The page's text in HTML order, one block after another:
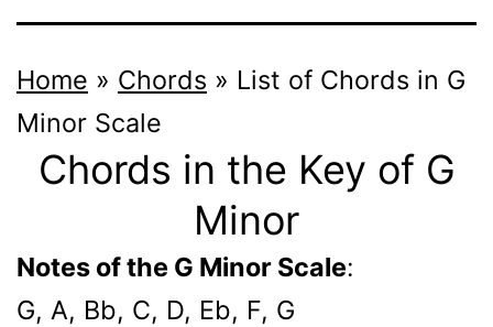
Home » Chords » List of Chords in G
Minor Scale
Chords in the Key of G
Minor
Notes of the G Minor Scale:
G, A, Bb, C, D, Eb, F, G